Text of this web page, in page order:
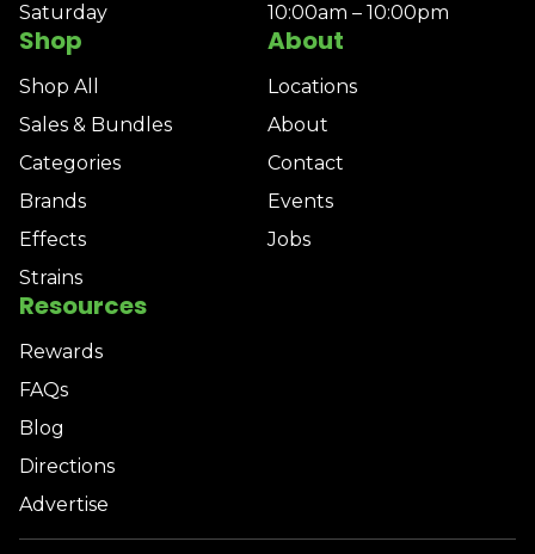
Shop
Shop All
Sales & Bundles
Categories
Brands
Effects
Strains
About
Locations
About
Contact
Events
Jobs
Resources
Rewards
FAQs
Blog
Directions
Advertise
Saturday
10:00am – 10:00pm